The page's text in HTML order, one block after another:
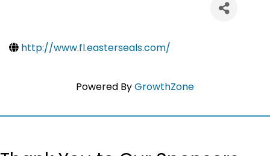
http://www.fl.easterseals.com/
Powered ByGrowthZone